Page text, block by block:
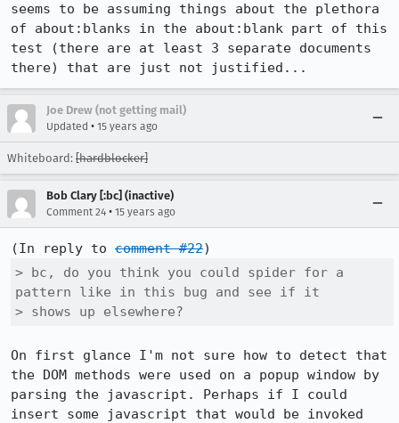
seems to be assuming things about the plethora
of about:blanks in the about:blank part of this
test (there are at least 3 separate documents
there) that are just not justified...
Joe Drew (not getting mail)
Updated • 15 years ago
Whiteboard: [hardblocker]
Bob Clary [:bc] (inactive)
Comment 24 • 15 years ago
(In reply to comment #22
> bc, do you think you could spider for a
pattern like in this bug and see if it
> shows up elsewhere?
On first glance I'm not sure how to detect that
the DOM methods were used on a popup window by
parsing the javascript. Perhaps if I could
insert some javascript that would be invoked